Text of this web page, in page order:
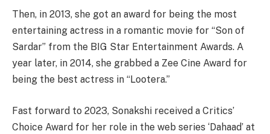
Then, in 2013, she got an award for being the most
entertaining actress in a romantic movie for “Son of
Sardar” from the BIG Star Entertainment Awards. A
year later, in 2014, she grabbed a Zee Cine Award for
being the best actress in “Lootera.”
Fast forward to 2023, Sonakshi received a Critics’
Choice Award for her role in the web series ‘Dahaad’ at